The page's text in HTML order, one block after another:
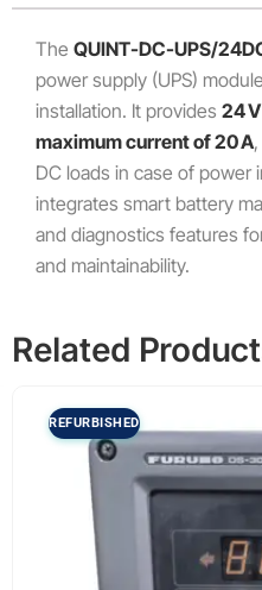
The QUINT-DC-UPS/
power supply (UPS)
installation. It provides 24
maximum current of 20 A
DC loads in case of power
integrates smart battery
and diagnostics features
and maintainability.
Related
REFURBISHED